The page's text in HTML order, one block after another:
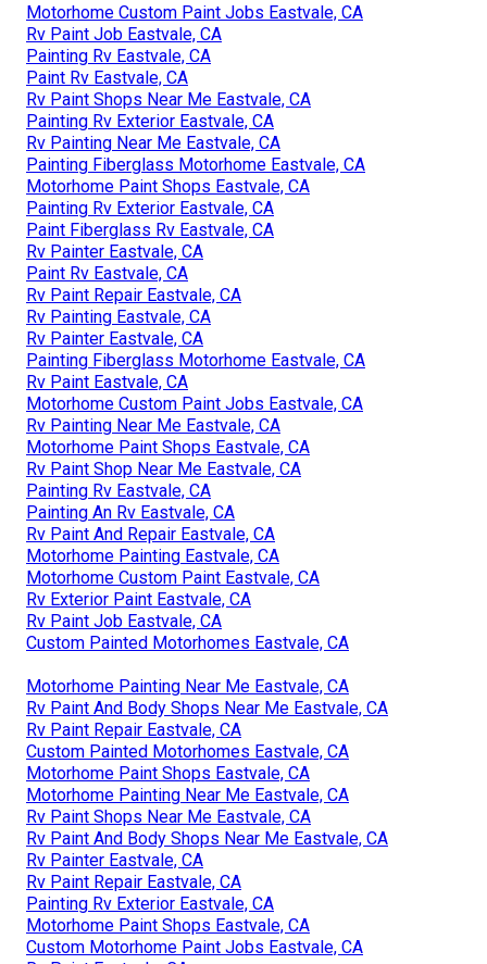
Motorhome Custom Paint Jobs Eastvale, CA
Rv Paint Job Eastvale, CA
Painting Rv Eastvale, CA
Paint Rv Eastvale, CA
Rv Paint Shops Near Me Eastvale, CA
Painting Rv Exterior Eastvale, CA
Rv Painting Near Me Eastvale, CA
Painting Fiberglass Motorhome Eastvale, CA
Motorhome Paint Shops Eastvale, CA
Painting Rv Exterior Eastvale, CA
Paint Fiberglass Rv Eastvale, CA
Rv Painter Eastvale, CA
Paint Rv Eastvale, CA
Rv Paint Repair Eastvale, CA
Rv Painting Eastvale, CA
Rv Painter Eastvale, CA
Painting Fiberglass Motorhome Eastvale, CA
Rv Paint Eastvale, CA
Motorhome Custom Paint Jobs Eastvale, CA
Rv Painting Near Me Eastvale, CA
Motorhome Paint Shops Eastvale, CA
Rv Paint Shop Near Me Eastvale, CA
Painting Rv Eastvale, CA
Painting An Rv Eastvale, CA
Rv Paint And Repair Eastvale, CA
Motorhome Painting Eastvale, CA
Motorhome Custom Paint Eastvale, CA
Rv Exterior Paint Eastvale, CA
Rv Paint Job Eastvale, CA
Custom Painted Motorhomes Eastvale, CA
Motorhome Painting Near Me Eastvale, CA
Rv Paint And Body Shops Near Me Eastvale, CA
Rv Paint Repair Eastvale, CA
Custom Painted Motorhomes Eastvale, CA
Motorhome Paint Shops Eastvale, CA
Motorhome Painting Near Me Eastvale, CA
Rv Paint Shops Near Me Eastvale, CA
Rv Paint And Body Shops Near Me Eastvale, CA
Rv Painter Eastvale, CA
Rv Paint Repair Eastvale, CA
Painting Rv Exterior Eastvale, CA
Motorhome Paint Shops Eastvale, CA
Custom Motorhome Paint Jobs Eastvale, CA